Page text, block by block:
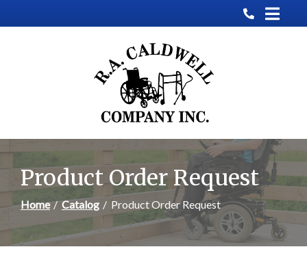
to
Product Order Request
Home Catalog Product Order Request